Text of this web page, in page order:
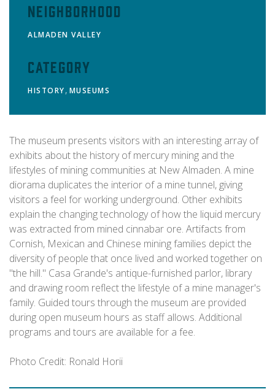
Neighborhood
ALMADEN VALLEY
Category
HISTORY, MUSEUMS
The museum presents visitors with an interesting array of
exhibits about the history of mercury mining and the
lifestyles of mining communities at New Almaden. A mine
diorama duplicates the interior of a mine tunnel, giving
visitors a feel for working underground. Other exhibits
explain the changing technology of how the liquid mercury
was extracted from mined cinnabar ore. Artifacts from
Cornish, Mexican and Chinese mining families depict the
diversity of people that once lived and worked together on
"the hill." Casa Grande's antique-furnished parlor, library
and drawing room reflect the lifestyle of a mine manager's
family. Guided tours through the museum are provided
during open museum hours as staff allows. Additional
programs and tours are available for a fee.
Photo Credit: Ronald Horii